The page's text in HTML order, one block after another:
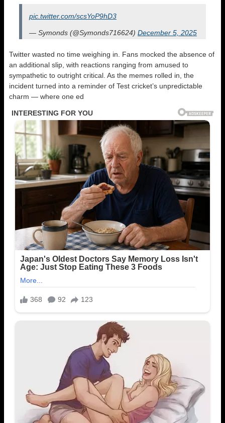
pic.twitter.com/scsYoP9hD3
— Symonds (@Symonds716624) December 5, 2025
Twitter wasted no time weighing in. Fans mocked the absence of
an additional slip, with reactions ranging from amused to
sympathetic to outright critical. As the memes rolled in, the
incident turned into a reminder of Test cricket’s unpredictable
charm — where one ed